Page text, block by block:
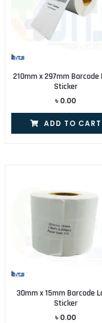
210mm x 297mm Barcode
Sticker
৳ 0.00
ADD TO CART
30mm x 15mm Barcode
Sticker
৳ 0.00